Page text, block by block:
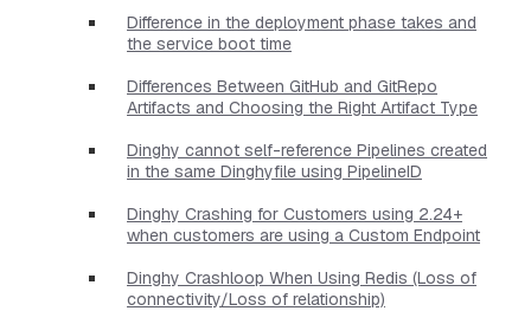
Difference in the deployment phase takes and
the service boot time
Differences Between GitHub and GitRepo
Artifacts and Choosing the Right Artifact Type
Dinghy cannot self-reference Pipelines created
in the same Dinghyfile using PipelineID
Dinghy Crashing for Customers using 2.24+
when customers are using a Custom Endpoint
Dinghy Crashloop When Using Redis (Loss of
connectivity/Loss of relationship)